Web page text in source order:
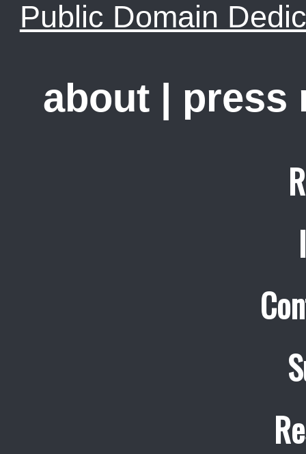
Public Domain
about press